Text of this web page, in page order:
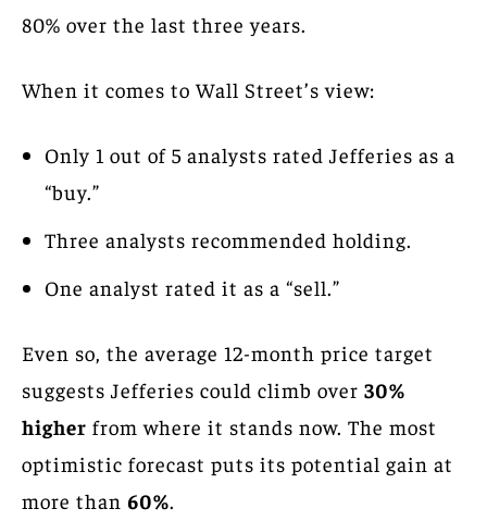
80% over the last three years.
When it comes to Wall Street’s view:
Only 1 out of 5 analysts rated Jefferies as a
“buy.”
Three analysts recommended holding.
One analyst rated it as a “sell.”
Even so, the average 12-month price target
suggests Jefferies could climb over 30%
higher from where it stands now. The most
optimistic forecast puts its potential gain at
more than 60%.